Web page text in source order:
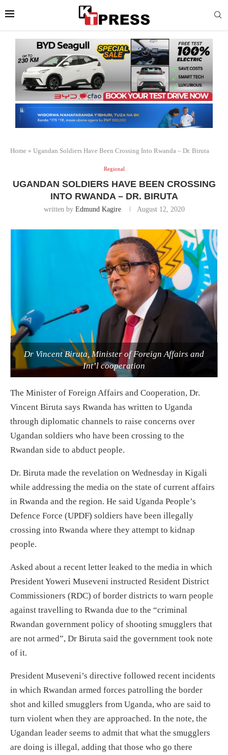
Home » Ugandan Soldiers Have Been Crossing Into Rwanda – Dr. Biruta
Regional
UGANDAN SOLDIERS HAVE BEEN CROSSING
INTO RWANDA – DR. BIRUTA
written by Edmund Kagire August 12, 2020
Dr Vincent Biruta, Minister of Foreign Affairs and
Int’l cooperation
The Minister of Foreign Affairs and Cooperation, Dr.
Vincent Biruta says Rwanda has written to Uganda
through diplomatic channels to raise concerns over
Ugandan soldiers who have been crossing to the
Rwandan side to abduct people.
Dr. Biruta made the revelation on Wednesday in Kigali
while addressing the media on the state of current affairs
in Rwanda and the region. He said Uganda People’s
Defence Force (UPDF) soldiers have been illegally
crossing into Rwanda where they attempt to kidnap
people.
Asked about a recent letter leaked to the media in which
President Yoweri Museveni instructed Resident District
Commissioners (RDC) of border districts to warn people
against travelling to Rwanda due to the “criminal
Rwandan government policy of shooting smugglers that
are not armed”, Dr Biruta said the government took note
of it.
President Museveni’s directive followed recent incidents
in which Rwandan armed forces patrolling the border
shot and killed smugglers from Uganda, who are said to
turn violent when they are approached. In the note, the
Ugandan leader seems to admit that what the smugglers
are doing is illegal, adding that those who go there